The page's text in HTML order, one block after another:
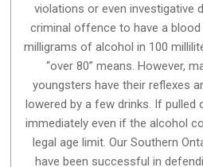
violations or even investigative
criminal offence to have a
milligrams of alcohol in 100
“over 80” means. However,
youngsters have their reflexes
lowered by a few drinks. If pulled
immediately even if the alcohol
legal age limit. Our Southern
have been successful in